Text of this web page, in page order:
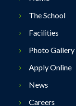
The School
Facilities
Photo Gallery
Apply Online
News
Careers